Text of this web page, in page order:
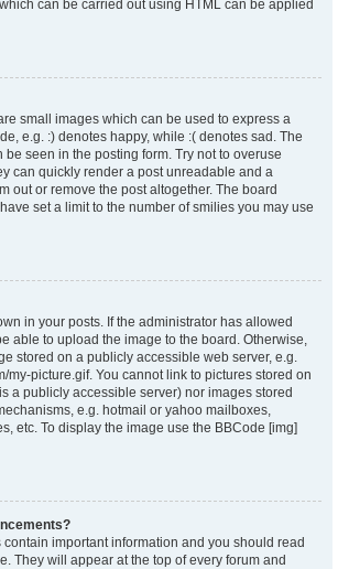
can be carried out using HTML can be applied
small images which can be used to express a
e.g. :) denotes happy, while :( denotes sad. The
be seen in the posting form. Try not to overuse
can quickly render a post unreadable and a
out or remove the post altogether. The board
set a limit to the number of smilies you may use
in your posts. If the administrator has allowed
able to upload the image to the board. Otherwise,
stored on a publicly accessible web server, e.g.
my-picture.gif. You cannot link to pictures stored on
a publicly accessible server) nor images stored
e.g. hotmail or yahoo mailboxes,
etc. To display the image use the BBCode [img]
important information and you should read
They will appear at the top of every forum and